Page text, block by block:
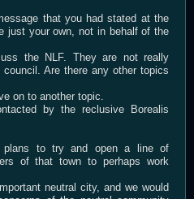
that you had stated at the
just your own, not in behalf of the
the NLF. They are not really
Are there any other topics
on to another topic.
by the reclusive Borealis
plans to try and open a line of
of that town to perhaps work
neutral city, and we would